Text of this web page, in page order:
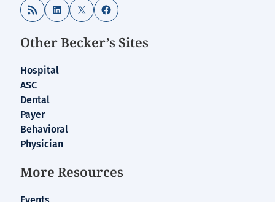
RSS Feed LinkedIn
X Facebook
Other Becker’s Sites
Hospital
ASC
Dental
Payer
Behavioral
Physician
More Resources